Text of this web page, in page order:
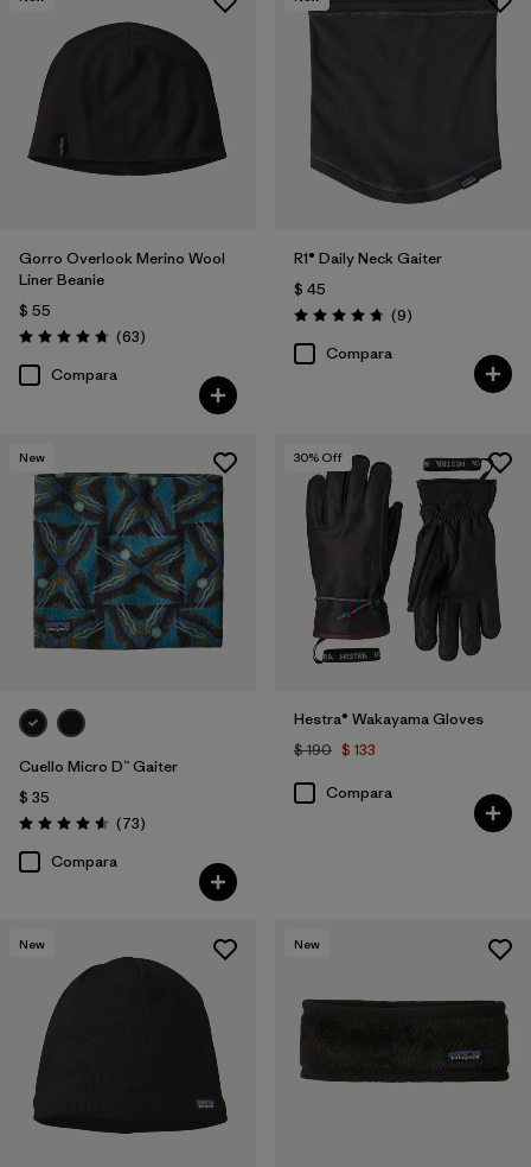
Gorro Overlook Merino Wool
Liner Beanie
$ 55
Valoración: 4.8 / 5
(63Comentarios
)
Compara
R1® Daily Neck Gaiter
$ 45
Valoración: 4.8 / 5
(9Comentarios
)
Compara
New
Cuello Micro D™ Gaiter
$ 35
Valoración: 4.6 / 5
(73Comentarios
)
Compara
30% Off
Hestra® Wakayama Gloves
$ 190 $ 133
Compara
New New